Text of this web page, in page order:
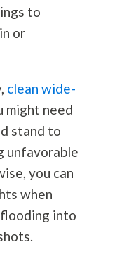
to
or
clean wide-
might need
stand to
unfavorable
you can
when
into